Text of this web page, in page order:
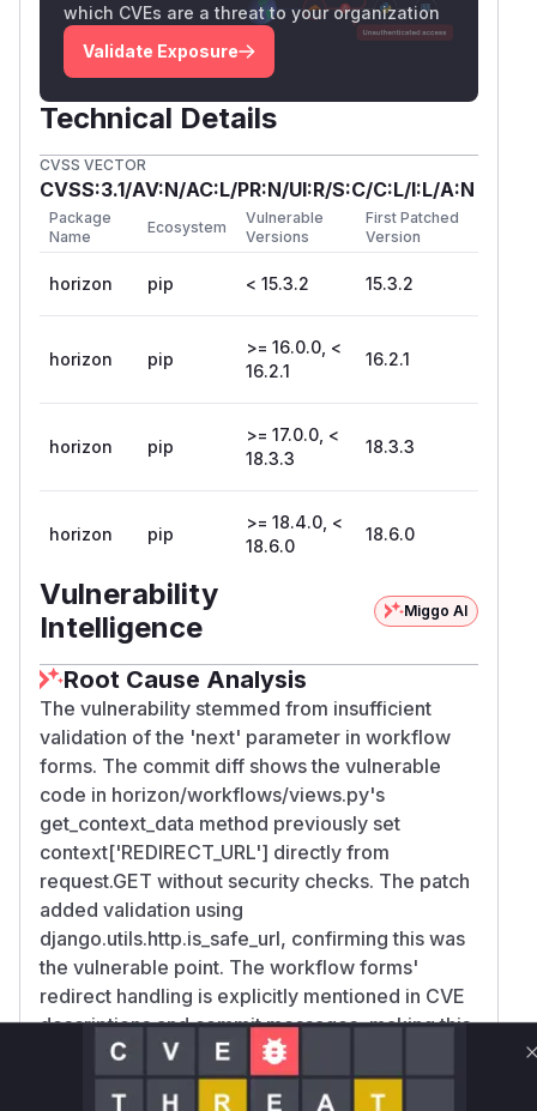
which CVEs are a threat to your organization
Validate Exposure
Technical Details
CVSS VECTOR
CVSS:3.1/AV:N/AC:L/PR:N/UI:R/S:C/C:L/I:L/A:N
Package
Name
Ecosystem
Vulnerable
Versions
First Patched
Version
horizon pip < 15.3.2 15.3.2
horizon pip
>= 16.0.0, <
16.2.1
16.2.1
horizon pip
>= 17.0.0, <
18.3.3
18.3.3
horizon pip
>= 18.4.0, <
18.6.0
18.6.0
Vulnerability
Intelligence
Miggo AI
Root Cause Analysis
The vulnerability stemmed from insufficient
validation of the 'next' parameter in workflow
forms. The commit diff shows the vulnerable
code in horizon/workflows/views.py's
get_context_data method previously set
context['REDIRECT_URL'] directly from
request.GET without security checks. The patch
added validation using
django.utils.http.is_safe_url, confirming this was
the vulnerable point. The workflow forms'
redirect handling is explicitly mentioned in CVE
descriptions and commit messages, making this
the clear attack vector.
Vulnerable functions